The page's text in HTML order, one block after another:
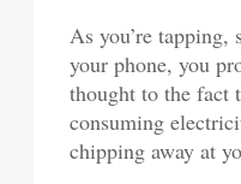
As you’re
your phone, you
thought to the fact
consuming
chipping away at